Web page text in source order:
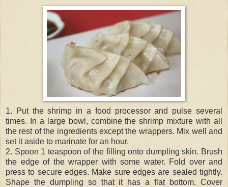
1. Put the shrimp in a food processor and pulse several
times. In a large bowl, combine the shrimp mixture with all
the rest of the ingredients except the wrappers. Mix well and
set it aside to marinate for an hour.
2. Spoon 1 teaspoon of the filling onto dumpling skin. Brush
the edge of the wrapper with some water. Fold over and
press to secure edges. Make sure edges are sealed tightly.
Shape the dumpling so that it has a flat bottom. Cover